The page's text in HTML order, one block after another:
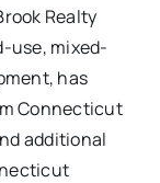
Realty
use, mixed-
has
Connecticut
additional